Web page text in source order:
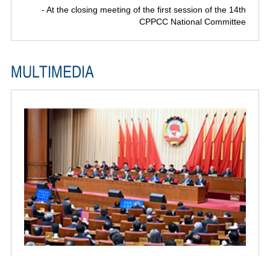
- At the closing meeting of the first session of the 14th
CPPCC National Committee
MULTIMEDIA